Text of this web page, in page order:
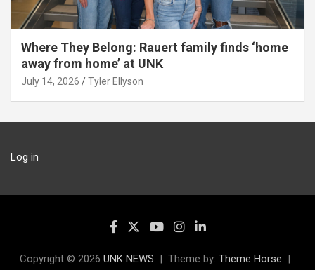
Where They Belong: Rauert family finds ‘home
away from home’ at UNK
July 14, 2026 Tyler Ellyson
Log in
Copyright © 2026 UNK NEWS Theme by: Theme Horse